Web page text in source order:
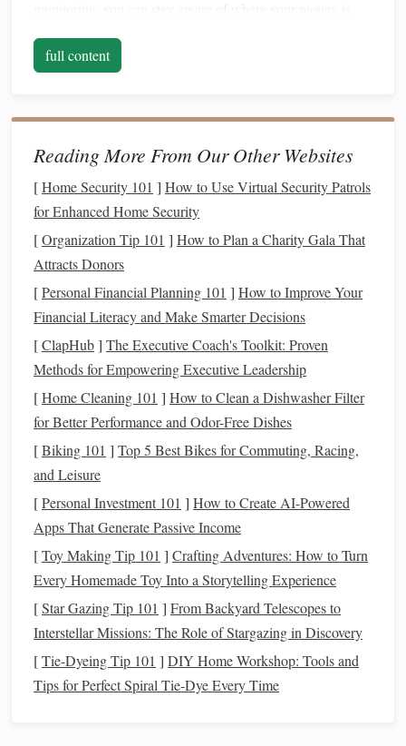
adjust yourhabits
Budget)automatically sync with yourbank accountsand
credit cards
. This way, you can see all your transactions
one place, which helps you identify
yourspending.Real-time monitoringensures that you don't
overspend and that you stay on track with your
2.Simplifying
and
Expense Tracking
Traditional budgeting methodscan often be time-
consuming and tedious, butfinancial appsmake it easier to
setbudgetsand track yourspending. Theseapps
your expenses, so you can see where yourmoneyis going--
-whether it's
dining out shopping, utilities , or
spendinglimit in various categories and send youalertsif
you're nearing your
By simplifyingbudgeting, theseapps
informedfinancial decisions, ensuring that you are living
within your means. For instance,appslikeGoodBudget
EveryDollar
let you create a digital envelope system
, a
budgeting method
that allows you to allocate specific
savings.
full content
Reading More From Our Other Websites
[Home Security 101 ] How to Use Virtual Security Patrols
for Enhanced Home Security
[Organization Tip 101 ] How to Plan a Charity Gala That
Attracts Donors
[Personal Financial Planning 101 ] How to Improve Your
Financial Literacy and Make Smarter Decisions
[ClapHub] The Executive Coach's Toolkit: Proven
Methods for Empowering Executive Leadership
[Home Cleaning 101 ] How to Clean a Dishwasher Filter
for Better Performance and Odor-Free Dishes
[Biking 101 ] Top 5 Best Bikes for Commuting, Racing,
and Leisure
[Personal Investment 101 ] How to Create AI-Powered
Apps That Generate Passive Income
[Toy Making Tip 101 ] Crafting Adventures: How to Turn
Every Homemade Toy Into a Storytelling Experience
[Star Gazing Tip 101 ] From Backyard Telescopes to
Interstellar Missions: The Role of Stargazing in Discovery
[Tie-Dyeing Tip 101 ] DIY Home Workshop: Tools and
Tips for Perfect Spiral Tie‑Dye Every Time